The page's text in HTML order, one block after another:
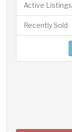
Active Listings
Recently Sold